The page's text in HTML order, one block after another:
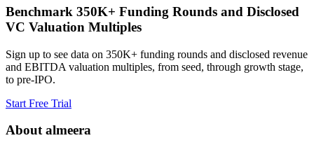
Benchmark 350K+ Funding Rounds and Disclosed
VC Valuation Multiples
Sign up to see data on 350K+ funding rounds and disclosed revenue
and EBITDA valuation multiples, from seed, through growth stage,
to pre-IPO.
Start Free Trial
Aboutalmeera